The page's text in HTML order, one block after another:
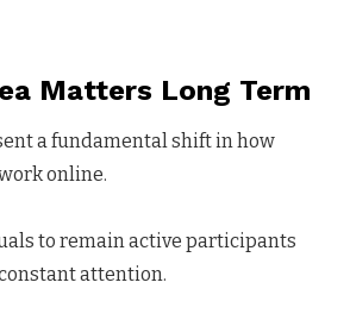
Matters Long Term
a fundamental shift in how
online.
to remain active participants
attention.